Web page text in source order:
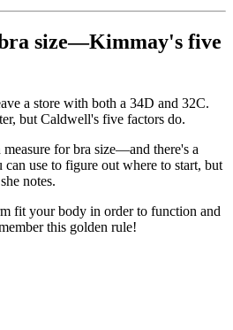
size—Kimmay's five
a store with both a 34D and 32C.
but Caldwell's five factors do.
for bra size—and there's a
use to figure out where to start, but
notes.
fit your body in order to function and
this golden rule!